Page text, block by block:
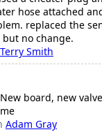
hose attached
replaced the
no change.
Terry Smith
board, new
Adam Gray